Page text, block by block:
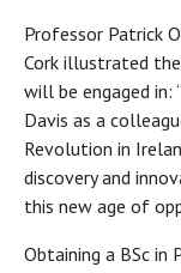
Professor Patrick
Cork illustrated
will be engaged in:
Davis as a
Revolution in
discovery and
this new age of
Obtaining a BSc in